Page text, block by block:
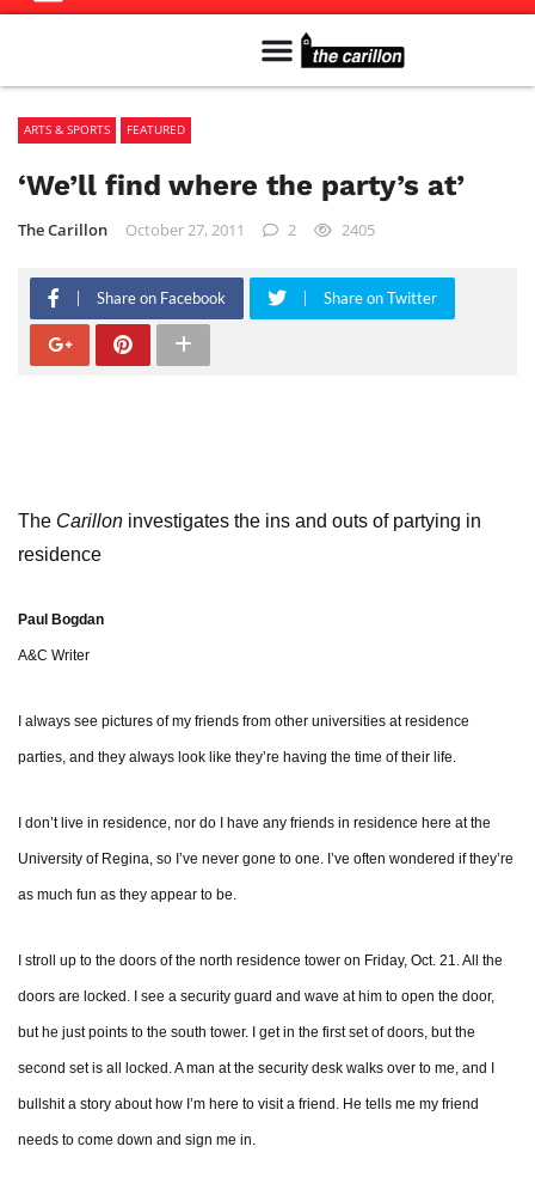
ARTS & SPORTS FEATURED
‘We’ll find where the party’s at’
The Carillon October 27, 2011 2 2405
Share on Facebook Share on Twitter
The Carillon investigates the ins and outs of partying in
residence
Paul Bogdan
A&C Writer
I always see pictures of my friends from other universities at residence
parties, and they always look like they’re having the time of their life.
I don’t live in residence, nor do I have any friends in residence here at the
University of Regina, so I’ve never gone to one. I’ve often wondered if they’re
as much fun as they appear to be.
I stroll up to the doors of the north residence tower on Friday, Oct. 21. All the
doors are locked. I see a security guard and wave at him to open the door,
but he just points to the south tower. I get in the first set of doors, but the
second set is all locked. A man at the security desk walks over to me, and I
bullshit a story about how I’m here to visit a friend. He tells me my friend
needs to come down and sign me in.